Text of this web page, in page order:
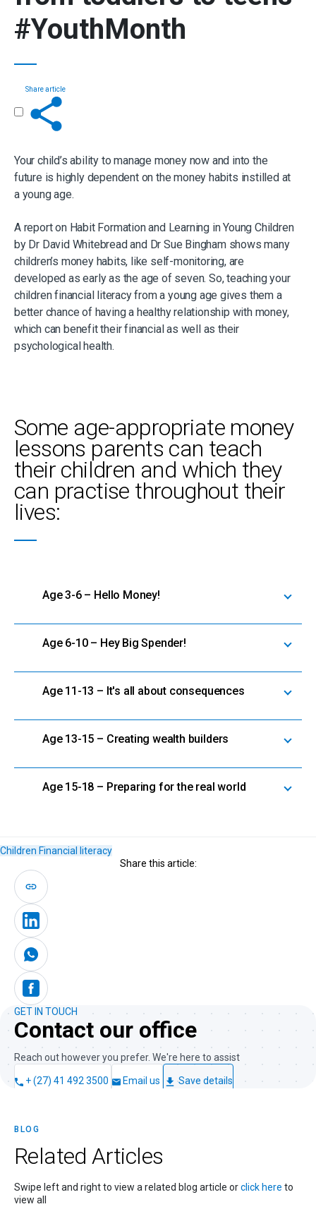
#YouthMonth
Share article
Your child’s ability to manage money now and into the
future is highly dependent on the money habits instilled at
a young age.
A report on Habit Formation and Learning in Young Children
by Dr David Whitebread and Dr Sue Bingham shows many
children’s money habits, like self-monitoring, are
developed as early as the age of seven. So, teaching your
children financial literacy from a young age gives them a
better chance of having a healthy relationship with money,
which can benefit their financial as well as their
psychological health.
Some age-appropriate money
lessons parents can teach
their children and which they
can practise throughout their
lives:
Age 3-6 – Hello Money!
Age 6-10 – Hey Big Spender!
Age 11-13 – It's all about consequences
Age 13-15 – Creating wealth builders
Age 15-18 – Preparing for the real world
Children Financial literacy
Share this article:
GET IN TOUCH
Contact our office
Reach out however you prefer. We're here to assist
+ (27) 41 492 3500 Email us Save details
BLOG
Related Articles
Swipe left and right to view a related blog article orclick here to
view all